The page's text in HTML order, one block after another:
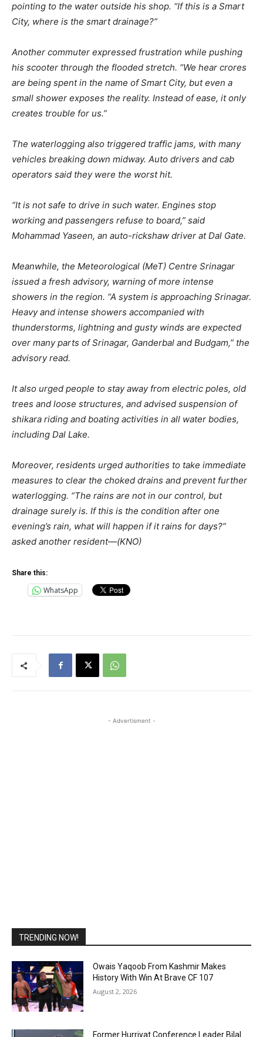
pointing to the water outside his shop. “If this is a Smart
City, where is the smart drainage?”
Another commuter expressed frustration while pushing
his scooter through the flooded stretch. “We hear crores
are being spent in the name of Smart City, but even a
small shower exposes the reality. Instead of ease, it only
creates trouble for us.”
The waterlogging also triggered traffic jams, with many
vehicles breaking down midway. Auto drivers and cab
operators said they were the worst hit.
“It is not safe to drive in such water. Engines stop
working and passengers refuse to board,” said
Mohammad Yaseen, an auto-rickshaw driver at Dal Gate.
Meanwhile, the Meteorological (MeT) Centre Srinagar
issued a fresh advisory, warning of more intense
showers in the region. “A system is approaching Srinagar.
Heavy and intense showers accompanied with
thunderstorms, lightning and gusty winds are expected
over many parts of Srinagar, Ganderbal and Budgam,” the
advisory read.
It also urged people to stay away from electric poles, old
trees and loose structures, and advised suspension of
shikara riding and boating activities in all water bodies,
including Dal Lake.
Moreover, residents urged authorities to take immediate
measures to clear the choked drains and prevent further
waterlogging. “The rains are not in our control, but
drainage surely is. If this is the condition after one
evening’s rain, what will happen if it rains for days?”
asked another resident—(KNO)
Share this:
WhatsApp
- Advertisment -
TRENDING NOW!
Owais Yaqoob From Kashmir Makes
History With Win At Brave CF 107
August 2, 2026
Former Hurriyat Conference Leader Bilal